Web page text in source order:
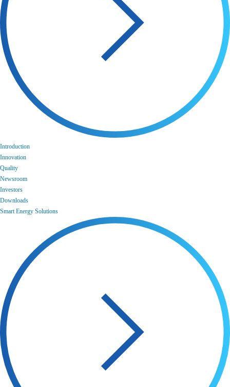
Introduction
Innovation
Quality
Newsroom
Investors
Downloads
Smart Energy Solutions